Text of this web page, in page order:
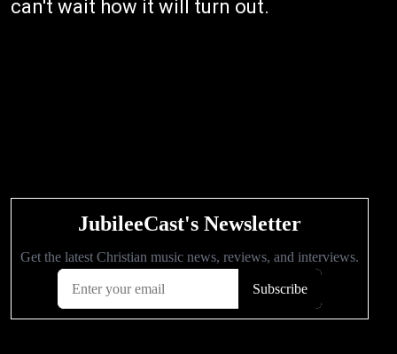
can't wait how it will turn out.